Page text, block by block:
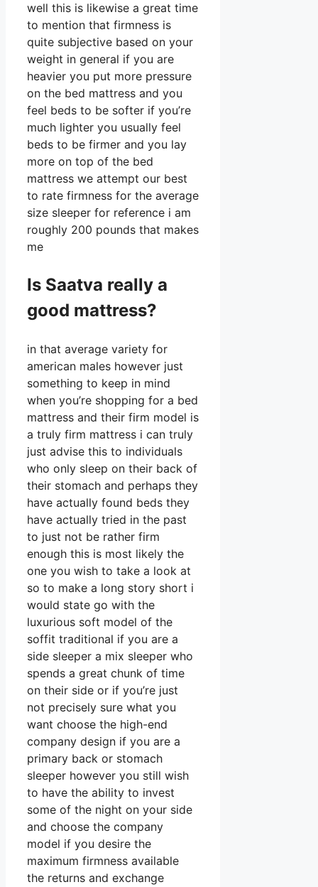
well this is likewise a great time
to mention that firmness is
quite subjective based on your
weight in general if you are
heavier you put more pressure
on the bed mattress and you
feel beds to be softer if you’re
much lighter you usually feel
beds to be firmer and you lay
more on top of the bed
mattress we attempt our best
to rate firmness for the average
size sleeper for reference i am
roughly 200 pounds that makes
me
Is Saatva really a
good mattress?
in that average variety for
american males however just
something to keep in mind
when you’re shopping for a bed
mattress and their firm model is
a truly firm mattress i can truly
just advise this to individuals
who only sleep on their back of
their stomach and perhaps they
have actually found beds they
have actually tried in the past
to just not be rather firm
enough this is most likely the
one you wish to take a look at
so to make a long story short i
would state go with the
luxurious soft model of the
soffit traditional if you are a
side sleeper a mix sleeper who
spends a great chunk of time
on their side or if you’re just
not precisely sure what you
want choose the high-end
company design if you are a
primary back or stomach
sleeper however you still wish
to have the ability to invest
some of the night on your side
and choose the company
model if you desire the
maximum firmness available
the returns and exchange